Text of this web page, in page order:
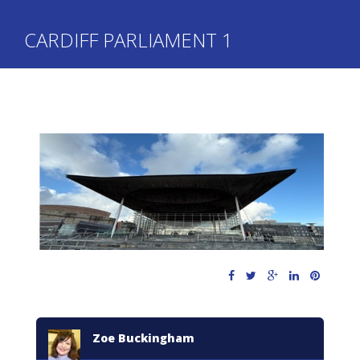
CARDIFF PARLIAMENT 1
Zoe Buckingham